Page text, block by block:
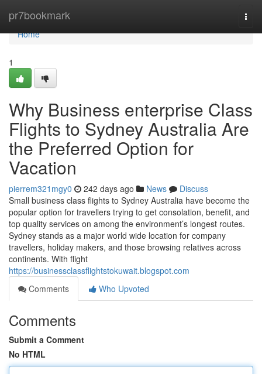
pr7bookmark
Home
Home
1
Why Business enterprise Class
Flights to Sydney Australia Are
the Preferred Option for
Vacation
pierrem321mgy0 242 days ago News
Discuss
Small business class flights to Sydney Australia have become the
popular option for travellers trying to get consolation, benefit, and
top quality services on among the environment’s longest routes.
Sydney stands as a major world wide location for company
travellers, holiday makers, and those browsing relatives across
continents. With flight
https://businessclassflightstokuwait.blogspot.com
Comments
Who Upvoted
Comments
Submit a Comment
No HTML